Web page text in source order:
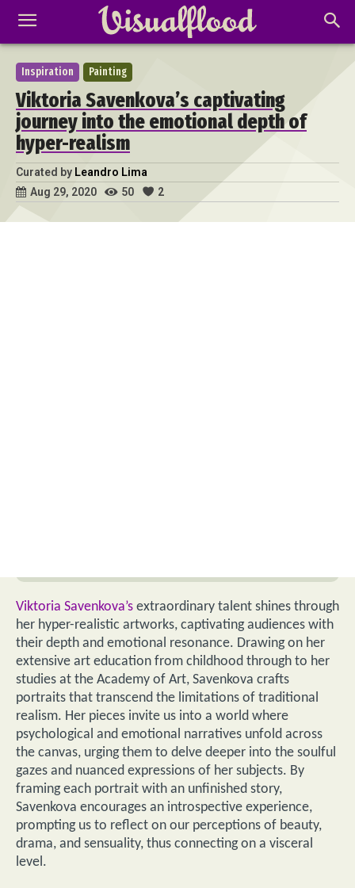
Inspiration Painting
Viktoria Savenkova’s captivating
journey into the emotional depth of
hyper-realism
Curated by Leandro Lima
Aug 29, 2020
50 2
Viktoria Savenkova’s extraordinary talent shines through
her hyper-realistic artworks, captivating audiences with
their depth and emotional resonance. Drawing on her
extensive art education from childhood through to her
studies at the Academy of Art, Savenkova crafts
portraits that transcend the limitations of traditional
realism. Her pieces invite us into a world where
psychological and emotional narratives unfold across
the canvas, urging them to delve deeper into the soulful
gazes and nuanced expressions of her subjects. By
framing each portrait with an unfinished story,
Savenkova encourages an introspective experience,
prompting us to reflect on our perceptions of beauty,
drama, and sensuality, thus connecting on a visceral
level.